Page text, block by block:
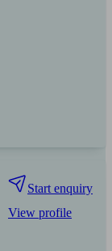
Start enquiry
View profile